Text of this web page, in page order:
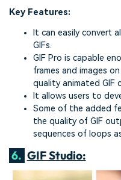
Key Features:
It can easily convert
GIFs.
GIF Pro is capable
frames and images
quality animated GIF
It allows users to
Some of the added
the quality of GIF
sequences of loops
6. GIF Studio: